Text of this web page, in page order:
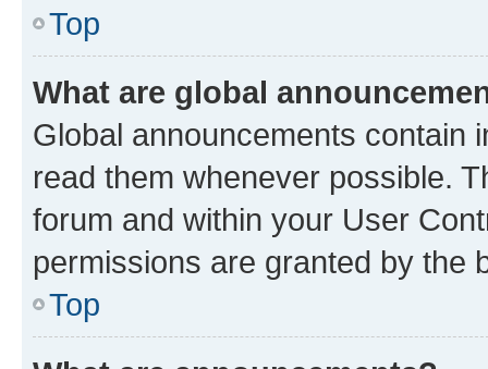
Top
What are global
Global announcements contain
read them whenever possible.
forum and within your User
permissions are granted by the
Top